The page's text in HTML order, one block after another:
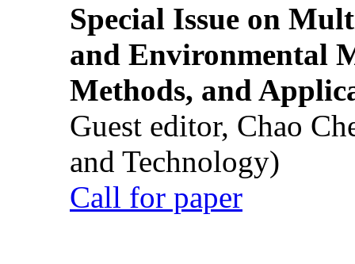
Special Issue on
and Environmental
Methods, and
Guest editor, Chao
and Technology)
Call for paper